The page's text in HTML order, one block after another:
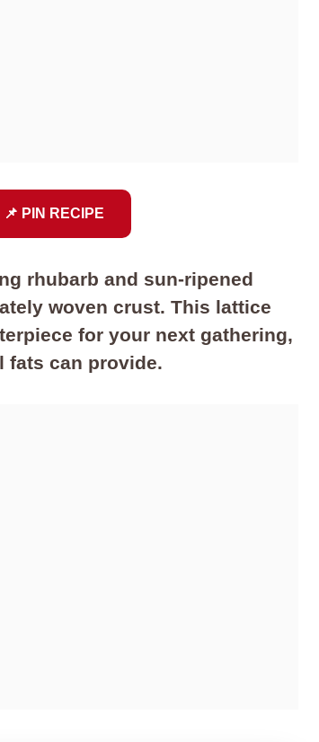
📌 PIN RECIPE
rhubarb and sun-ripened
woven crust. This lattice
for your next gathering,
fats can provide.